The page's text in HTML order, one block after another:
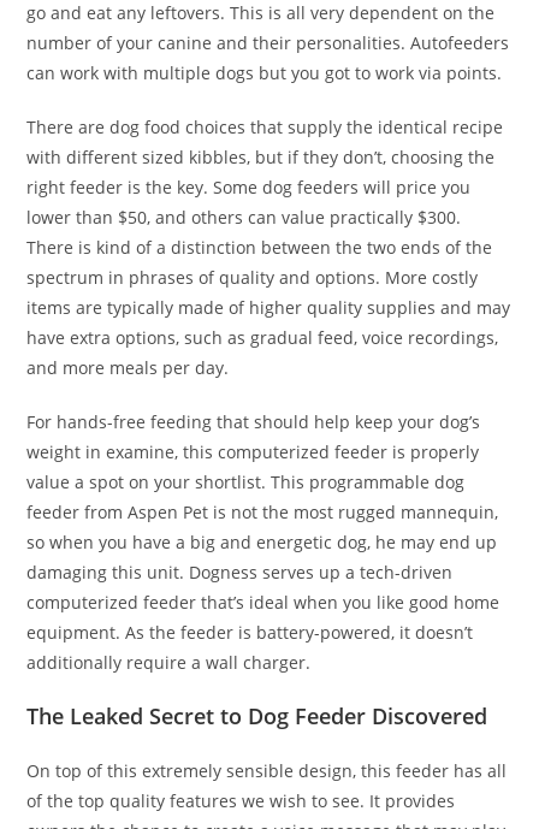
go and eat any leftovers. This is all very dependent on the
number of your canine and their personalities. Autofeeders
can work with multiple dogs but you got to work via points.
There are dog food choices that supply the identical recipe
with different sized kibbles, but if they don’t, choosing the
right feeder is the key. Some dog feeders will price you
lower than $50, and others can value practically $300.
There is kind of a distinction between the two ends of the
spectrum in phrases of quality and options. More costly
items are typically made of higher quality supplies and may
have extra options, such as gradual feed, voice recordings,
and more meals per day.
For hands-free feeding that should help keep your dog’s
weight in examine, this computerized feeder is properly
value a spot on your shortlist. This programmable dog
feeder from Aspen Pet is not the most rugged mannequin,
so when you have a big and energetic dog, he may end up
damaging this unit. Dogness serves up a tech-driven
computerized feeder that’s ideal when you like good home
equipment. As the feeder is battery-powered, it doesn’t
additionally require a wall charger.
The Leaked Secret to Dog Feeder Discovered
On top of this extremely sensible design, this feeder has all
of the top quality features we wish to see. It provides